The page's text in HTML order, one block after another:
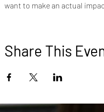
want to make an actual
Share This